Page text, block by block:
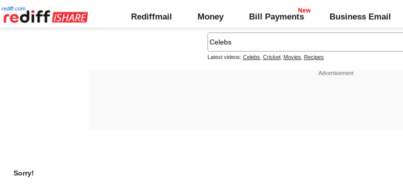
rediff.com
Rediffmail Money Bill Payments Business Email
Latest videos: Celebs Cricket, Movies Recipes
Sorry!